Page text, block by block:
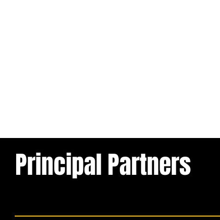
Principal Partners